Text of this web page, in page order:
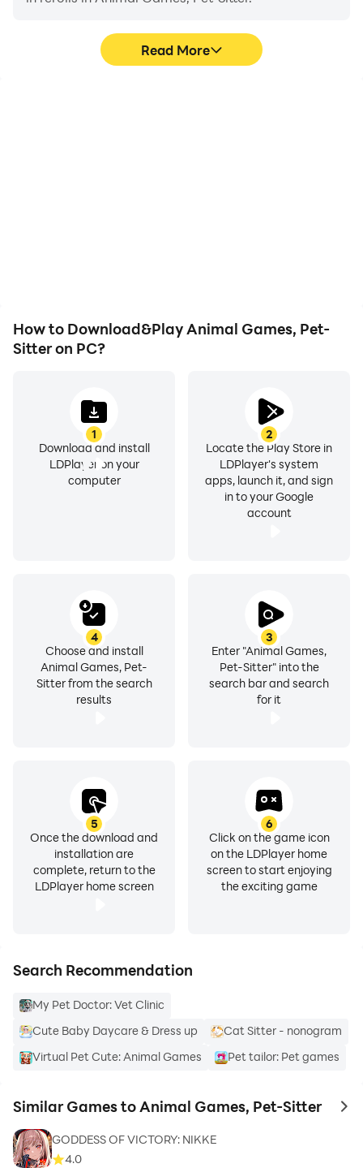
Read More
How to Download&Play Animal Games, Pet-
Sitter on PC?
1
Download and install
LDPlayer on your
computer
2
Locate the Play Store in
LDPlayer's system
apps, launch it, and sign
in to your Google
account
3
Enter "Animal Games,
Pet-Sitter" into the
search bar and search
for it
4
Choose and install
Animal Games, Pet-
Sitter from the search
results
5
Once the download and
installation are
complete, return to the
LDPlayer home screen
6
Click on the game icon
on the LDPlayer home
screen to start enjoying
the exciting game
Search Recommendation
My Pet Doctor: Vet Clinic
Cute Baby Daycare & Dress up
Cat Sitter - nonogram
Virtual Pet Cute: Animal Games
Pet tailor: Pet games
Similar Games to Animal Games, Pet-Sitter to
GODDESS OF VICTORY: NIKKE
4.0